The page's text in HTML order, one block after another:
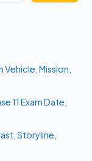
Vehicle, Mission,
11 Exam Date,
Storyline,